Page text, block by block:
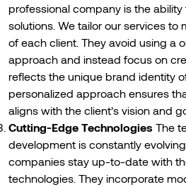
professional company is the
solutions. We tailor our services
of each client. They avoid using a
approach and instead focus on
reflects the unique brand identity
personalized approach ensures
aligns with the client’s vision and
Cutting-Edge Technologies The
development is constantly
companies stay up-to-date with
technologies. They incorporate